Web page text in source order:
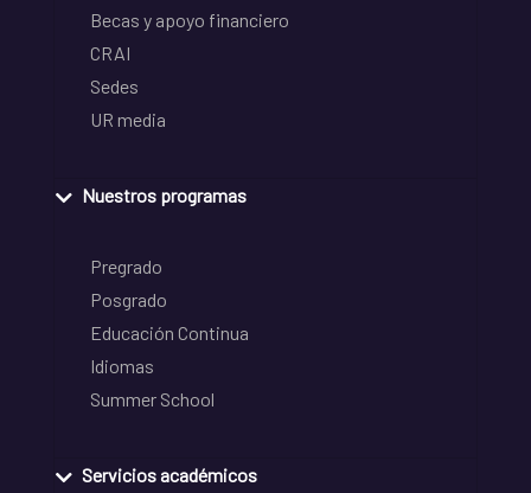
Becas y apoyo financiero
CRAI
Sedes
UR media
Nuestros programas
Pregrado
Posgrado
Educación Continua
Idiomas
Summer School
Servicios académicos